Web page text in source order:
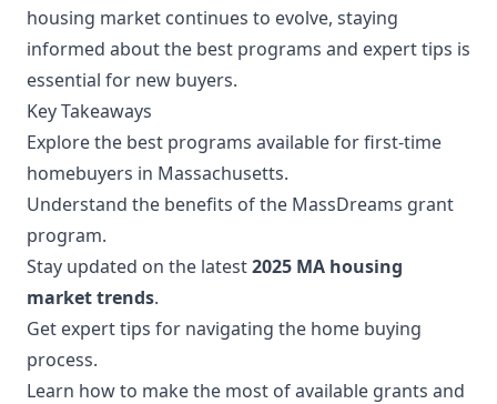
housing market continues to evolve, staying
informed about the best programs and expert tips is
essential for new buyers.
Key Takeaways
Explore the best programs available for first-time
homebuyers in Massachusetts.
Understand the benefits of the MassDreams grant
program.
Stay updated on the latest2025 MA housing
market trends.
Get expert tips for navigating the home buying
process.
Learn how to make the most of available grants and